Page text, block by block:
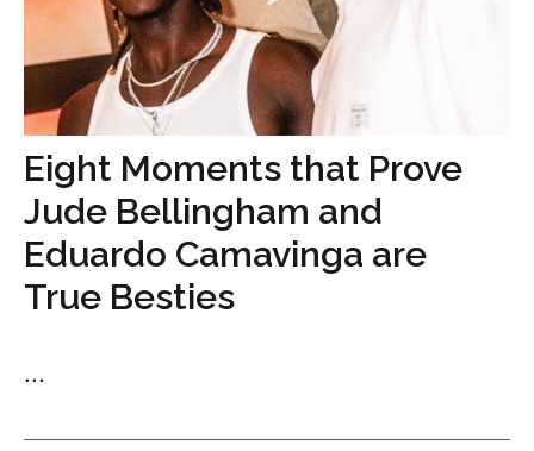
Eight Moments that Prove
Jude Bellingham and
Eduardo Camavinga are
True Besties
...